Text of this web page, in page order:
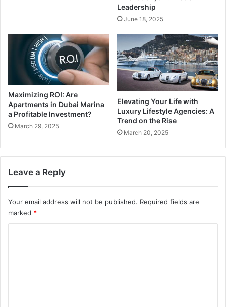
Leadership
June 18, 2025
Maximizing ROI: Are
Apartments in Dubai Marina
a Profitable Investment?
March 29, 2025
Elevating Your Life with
Luxury Lifestyle Agencies: A
Trend on the Rise
March 20, 2025
Leave a Reply
Your email address will not be published. Required fields are
marked *